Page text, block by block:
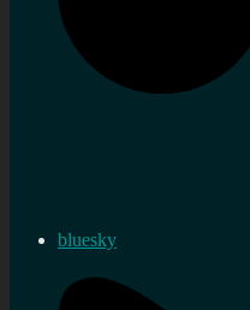
bluesky